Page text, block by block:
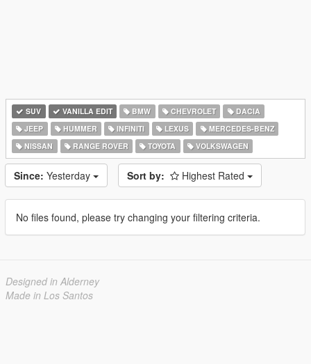
SUV VANILLA EDIT BMW CHEVROLET
DACIA
JEEP
HUMMER INFINITI LEXUS
MERCEDES-BENZ
NISSAN
RANGE ROVER TOYOTA VOLKSWAGEN
Since: Yesterday Sort by: Highest Rated
No files found, please try changing your filtering criteria.
Designed in Alderney
Made in Los Santos